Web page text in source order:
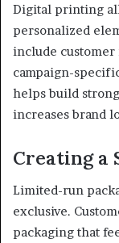
Digital printing
personalized
include customer
campaign-
helps build
increases brand
Creating a
Limited-run
exclusive.
packaging that